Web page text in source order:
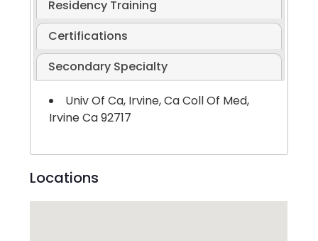
Residency Training
Certifications
Secondary Specialty
Univ Of Ca, Irvine, Ca Coll Of Med,
Irvine Ca 92717
Locations